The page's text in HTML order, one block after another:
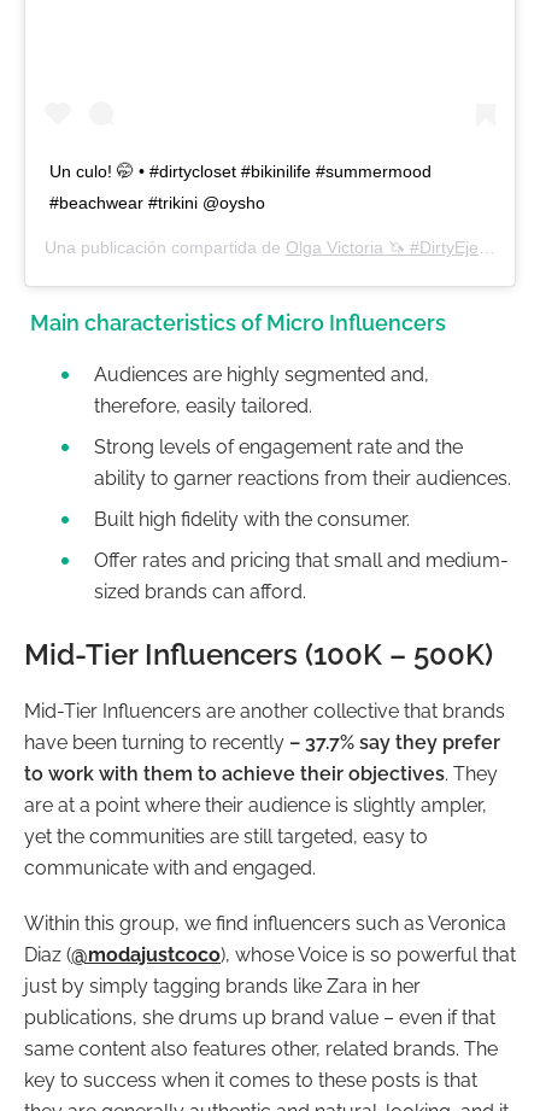
Un culo! 🤭 • #dirtycloset #bikinilife #summermood
#beachwear #trikini @oysho
Una publicación compartida de Olga Victoria 🦄 #DirtyEjercito
Main characteristics of Micro Influencers
Audiences are highly segmented and,
therefore, easily tailored.
Strong levels of engagement rate and the
ability to garner reactions from their audiences.
Built high fidelity with the consumer.
Offer rates and pricing that small and medium-
sized brands can afford.
Mid-Tier Influencers (100K – 500K)
Mid-Tier Influencers are another collective that brands
have been turning to recently – 37.7% say they prefer
to work with them to achieve their objectives. They
are at a point where their audience is slightly ampler,
yet the communities are still targeted, easy to
communicate with and engaged.
Within this group, we find influencers such as Veronica
Diaz (@modajustcoco), whose Voice is so powerful that
just by simply tagging brands like Zara in her
publications, she drums up brand value – even if that
same content also features other, related brands. The
key to success when it comes to these posts is that